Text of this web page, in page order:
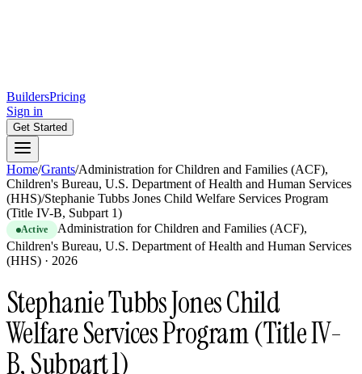
BuildersPricing
Sign in
Get Started
Home/Grants/Administration for Children and Families (ACF),
Children's Bureau, U.S. Department of Health and Human Services
(HHS)/Stephanie Tubbs Jones Child Welfare Services Program
(Title IV-B, Subpart 1)
Active
Administration for Children and Families (ACF),
Children's Bureau, U.S. Department of Health and Human Services
(HHS) · 2026
Stephanie Tubbs Jones Child
Welfare Services Program (Title IV-
B, Subpart 1)